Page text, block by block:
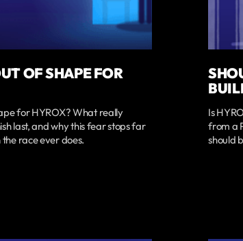
OF SHAPE FOR
for HYROX? What really
last, and why this fear stops far
race ever does.
Is
from a
should